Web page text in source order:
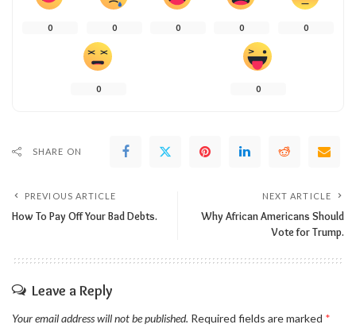
0 0 0 0 0
0 0
SHARE ON
PREVIOUS ARTICLE
How To Pay Off Your Bad Debts.
NEXT ARTICLE
Why African Americans Should
Vote for Trump.
Leave a Reply
Your email address will not be published. Required fields are marked *